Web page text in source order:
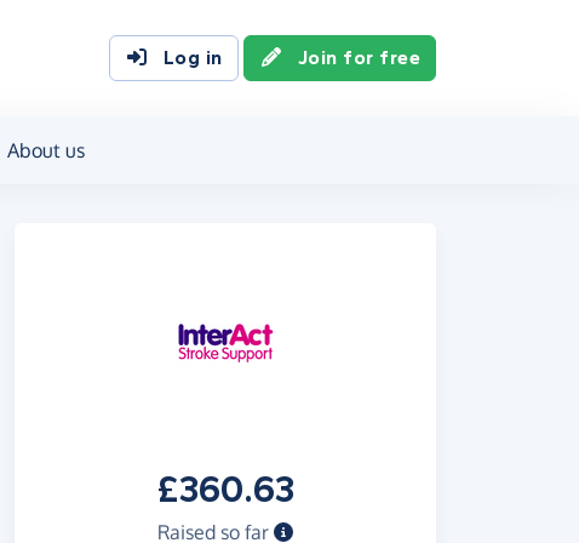
Log in Join for free
About us
£360.63
Raised so far